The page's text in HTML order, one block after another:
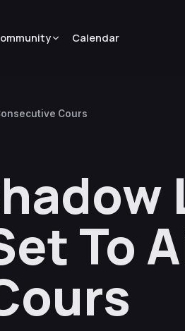
Calendar
Cours
To